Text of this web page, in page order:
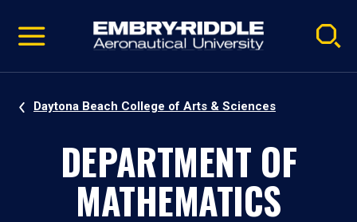
video
Navigation
Daytona Beach College of Arts & Sciences
DEPARTMENT OF
MATHEMATICS